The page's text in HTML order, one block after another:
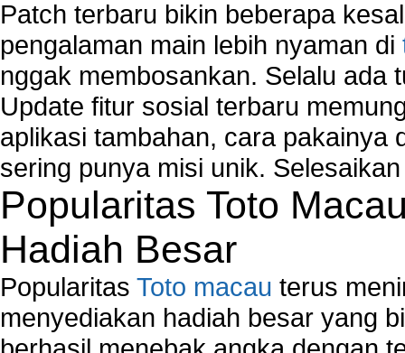
Patch terbaru bikin beberapa
pengalaman main lebih nyaman di
nggak membosankan. Selalu ada
Update fitur sosial terbaru
aplikasi tambahan, cara pakainya
sering punya misi unik.
Popularitas Toto
Hadiah Besar
Popularitas Toto macau terus
menyediakan hadiah besar yang